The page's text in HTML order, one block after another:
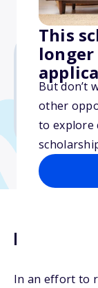
This
But don’t
other
to explore
Due:
In an effort to